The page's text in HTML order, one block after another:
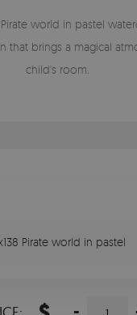
world in pastel
that brings a magical
child's room.
Pirate world in pastel